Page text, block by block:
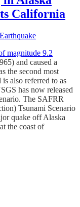
California
Earthquake
magnitude 9.2
and caused a
the second most
also referred to as
has now released
The SAFRR
Tsunami Scenario
quake off Alaska
the coast of